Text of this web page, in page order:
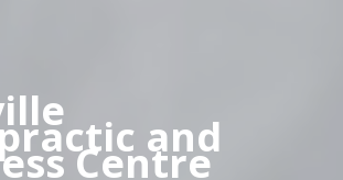
and
Centre